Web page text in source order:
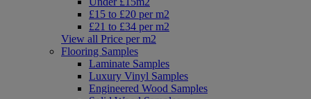
£15 to £20 per m2
£21 to £34 per m2
View all Price per m2
Flooring Samples
Laminate Samples
Luxury Vinyl Samples
Engineered Wood Samples